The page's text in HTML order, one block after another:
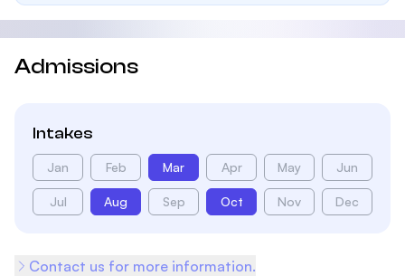
Admissions
Intakes
Jan Feb Mar Apr May Jun
Jul Aug Sep Oct Nov Dec
Contact us for more information.